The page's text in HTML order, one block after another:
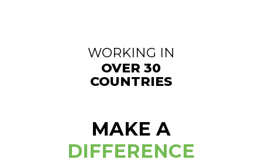
WORKING IN
OVER 30
COUNTRIES
MAKE A
DIFFERENCE